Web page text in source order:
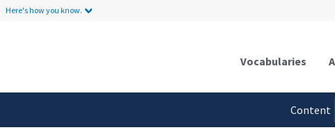
Here's how you know.
Vocabularies
Content